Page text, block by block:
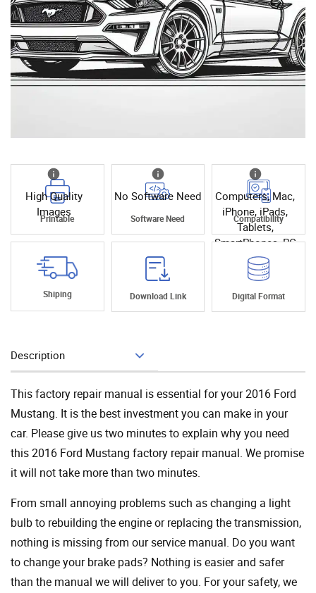
High Quality
Images
Printable
No Software Need
Software Need
Computers, Mac,
iPhone, iPads,
Tablets,
SmartPhones, PC
Compatibility
Shiping Download Link Digital Format
Description
This factory repair manual is essential for your 2016 Ford
Mustang. It is the best investment you can make in your
car. Please give us two minutes to explain why you need
this 2016 Ford Mustang factory repair manual. We promise
it will not take more than two minutes.
From small annoying problems such as changing a light
bulb to rebuilding the engine or replacing the transmission,
nothing is missing from our service manual. Do you want
to change your brake pads? Nothing is easier and safer
than the manual we will deliver to you. For your safety, we